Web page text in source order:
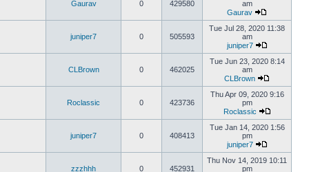
Gaurav 0 429580
am
Gaurav
juniper7 0 505593
Tue Jul 28, 2020 11:38
am
juniper7
CLBrown 0 462025
Tue Jun 23, 2020 8:14
am
CLBrown
Roclassic 0 423736
Thu Apr 09, 2020 9:16
pm
Roclassic
juniper7 0 408413
Tue Jan 14, 2020 1:56
pm
juniper7
zzzhhh 0 452931
Thu Nov 14, 2019 10:11
pm